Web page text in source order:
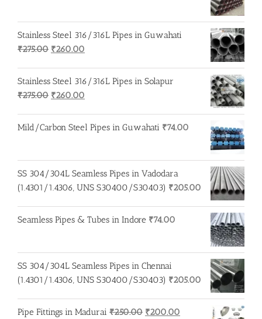
Stainless Steel 316/316L Pipes in Guwahati
₹275.00 Original
was:
₹275.00.
₹260.00
is:
Stainless Steel 316/316L Pipes in Solapur
₹275.00 Original
was:
₹260.00
is:
Mild/Carbon Steel Pipes in Guwahati ₹74.00
SS 304/304L Seamless Pipes in Vadodara
(1.4301/1.4306, UNS S30400/S30403) ₹205.00
Seamless Pipes & Tubes in Indore ₹74.00
SS 304/304L Seamless Pipes in Chennai
(1.4301/1.4306, UNS S30400/S30403) ₹205.00
Pipe Fittings in Madurai ₹250.00 Original
₹200.00